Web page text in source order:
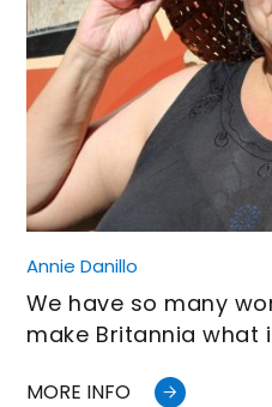
Annie Danillo
We have so many
make Britannia what
MORE INFO